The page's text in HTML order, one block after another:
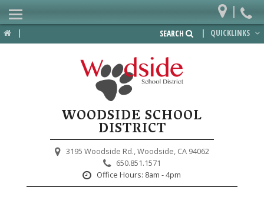
| | QUICKLINKS
SEARCH
WOODSIDE SCHOOL
DISTRICT
3195 Woodside Rd.,Woodside, CA 94062
650.851.1571
Office Hours: 8am - 4pm
|
Home
Departments